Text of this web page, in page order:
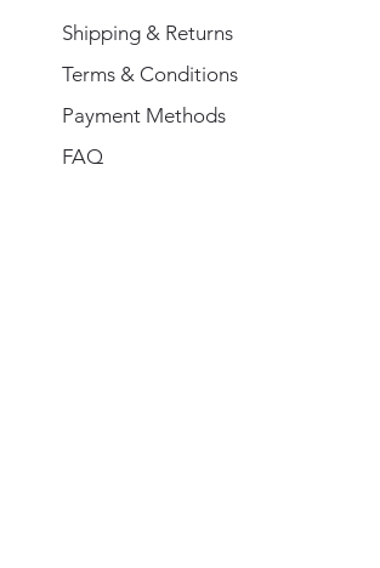
Shipping & Returns
Terms & Conditions
Payment Methods
FAQ